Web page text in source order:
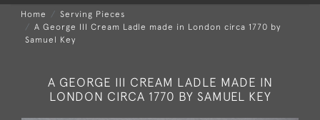
Home
Serving Pieces
A George III Cream Ladle made in London circa 1770 by
Samuel Key
A GEORGE III CREAM LADLE MADE IN
LONDON CIRCA 1770 BY SAMUEL KEY